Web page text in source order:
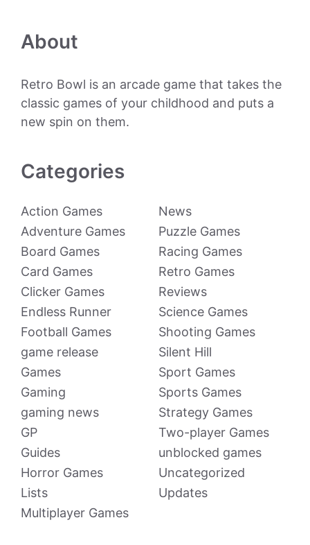
About
Retro Bowl is an arcade game that takes the
classic games of your childhood and puts a
new spin on them.
Categories
Action Games
Adventure Games
Board Games
Card Games
Clicker Games
Endless Runner
Football Games
game release
Games
Gaming
gaming news
GP
Guides
Horror Games
Lists
Multiplayer Games
News
Puzzle Games
Racing Games
Retro Games
Reviews
Science Games
Shooting Games
Silent Hill
Sport Games
Sports Games
Strategy Games
Two-player Games
unblocked games
Uncategorized
Updates